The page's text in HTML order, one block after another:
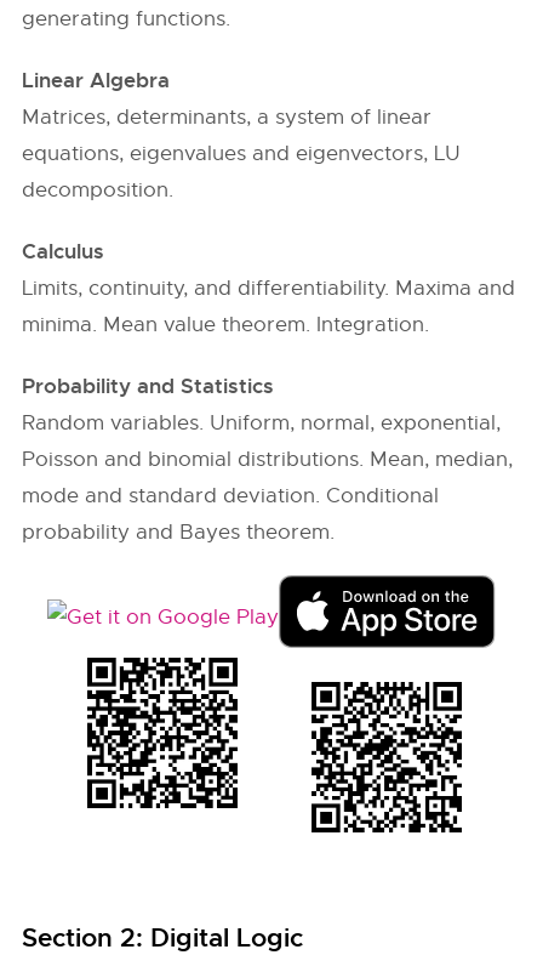
generating functions.
Linear Algebra
Matrices, determinants, a system of linear
equations, eigenvalues and eigenvectors, LU
decomposition.
Calculus
Limits, continuity, and differentiability. Maxima and
minima. Mean value theorem. Integration.
Probability and Statistics
Random variables. Uniform, normal, exponential,
Poisson and binomial distributions. Mean, median,
mode and standard deviation. Conditional
probability and Bayes theorem.
Section 2: Digital Logic